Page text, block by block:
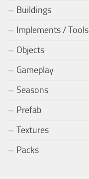
Buildings
Implements / Tools
Objects
Gameplay
Seasons
Prefab
Textures
Packs